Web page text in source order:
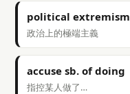
political extremism
政治上的極端主義
accuse sb. of doing
指控某人做了…